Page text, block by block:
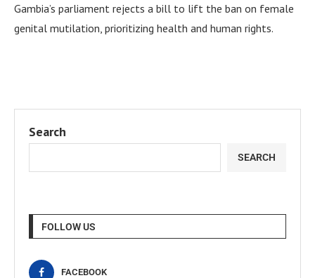
Gambia’s parliament rejects a bill to lift the ban on female
genital mutilation, prioritizing health and human rights.
Search
SEARCH
FOLLOW US
FACEBOOK